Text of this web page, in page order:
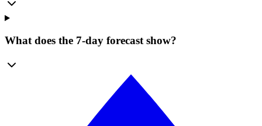
What does the 7-day forecast show?